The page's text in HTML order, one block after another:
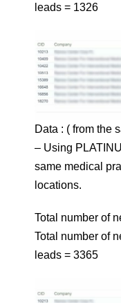
leads = 1326
Data : ( from the
– Using
same medical
locations.
Total number of
Total number of
leads = 3365